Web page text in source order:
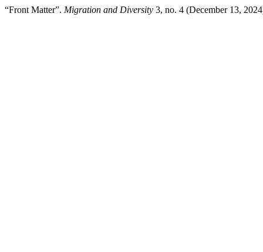
“Front Matter”. Migration and Diversity 3, no. 4 (December 13,